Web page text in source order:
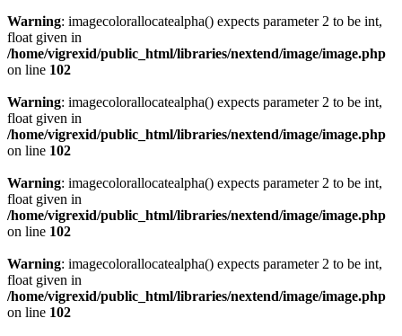
Warning: imagecolorallocatealpha() expects parameter 2 to be int,
float given in
/home/vigrexid/public_html/libraries/nextend/image/image.php
on line 102
Warning: imagecolorallocatealpha() expects parameter 2 to be int,
float given in
/home/vigrexid/public_html/libraries/nextend/image/image.php
on line 102
Warning: imagecolorallocatealpha() expects parameter 2 to be int,
float given in
/home/vigrexid/public_html/libraries/nextend/image/image.php
on line 102
Warning: imagecolorallocatealpha() expects parameter 2 to be int,
float given in
/home/vigrexid/public_html/libraries/nextend/image/image.php
on line 102